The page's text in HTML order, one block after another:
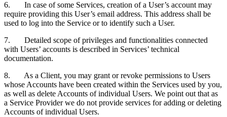
6. In case of some Services, creation of a User’s account may
require providing this User’s email address. This address shall be
used to log into the Service or to identify such a User.
7. Detailed scope of privileges and functionalities connected
with Users’ accounts is described in Services’ technical
documentation.
8. As a Client, you may grant or revoke permissions to Users
whose Accounts have been created within the Services used by you,
as well as delete Accounts of individual Users. We point out that as
a Service Provider we do not provide services for adding or deleting
Accounts of individual Users.